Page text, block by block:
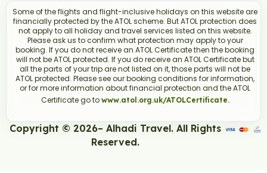
Some of the flights and flight-inclusive holidays on this website are
financially protected by the ATOL scheme. But ATOL protection does
not apply to all holiday and travel services listed on this website.
Please ask us to confirm what protection may apply to your
booking. If you do not receive an ATOL Certificate then the booking
will not be ATOL protected. If you do receive an ATOL Certificate but
all the parts of your trip are not listed on it, those parts will not be
ATOL protected. Please see our booking conditions for information,
or for more information about financial protection and the ATOL
Certificate go to www.atol.org.uk/ATOLCertificate.
Copyright © 2026– Alhadi Travel. All Rights
Reserved.